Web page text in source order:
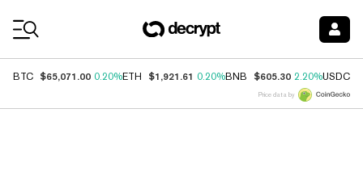
BTC $65,071.00 0.20%ETH $1,921.61 0.20%BNB $605.30 2.20%USDC
Price data by